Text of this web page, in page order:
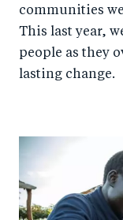
communities
This last year,
people as they
lasting change.